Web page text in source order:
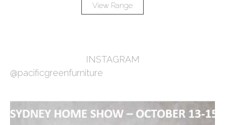
View Range
INSTAGRAM
@pacificgreenfurniture